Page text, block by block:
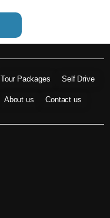
Tour Packages Self Drive
About us Contact us